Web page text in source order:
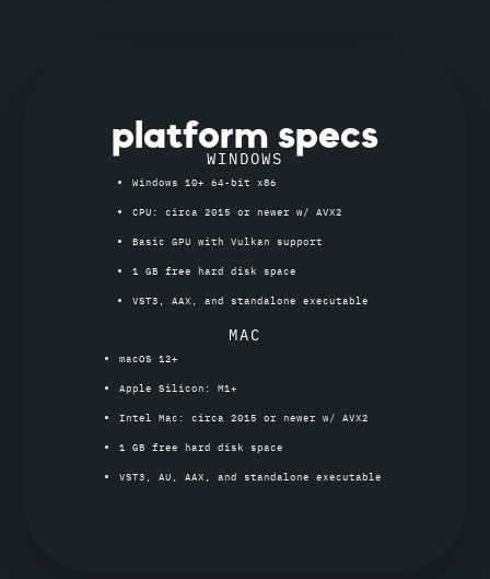
platform specs
WINDOWS
Windows 10+ 64-bit x86
CPU: circa 2015 or newer w/ AVX2
Basic GPU with Vulkan support
1 GB free hard disk space
VST3, AAX, and standalone executable
MAC
macOS 12+
Apple Silicon: M1+
Intel Mac: circa 2015 or newer w/ AVX2
1 GB free hard disk space
VST3, AU, AAX, and standalone executable